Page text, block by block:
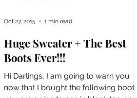
Huge Sweater + The Best
Boots Ever!!!
Hi Darlings, I am going to warn you
now that I bought the following boots
Oct 27, 2015 1 min read